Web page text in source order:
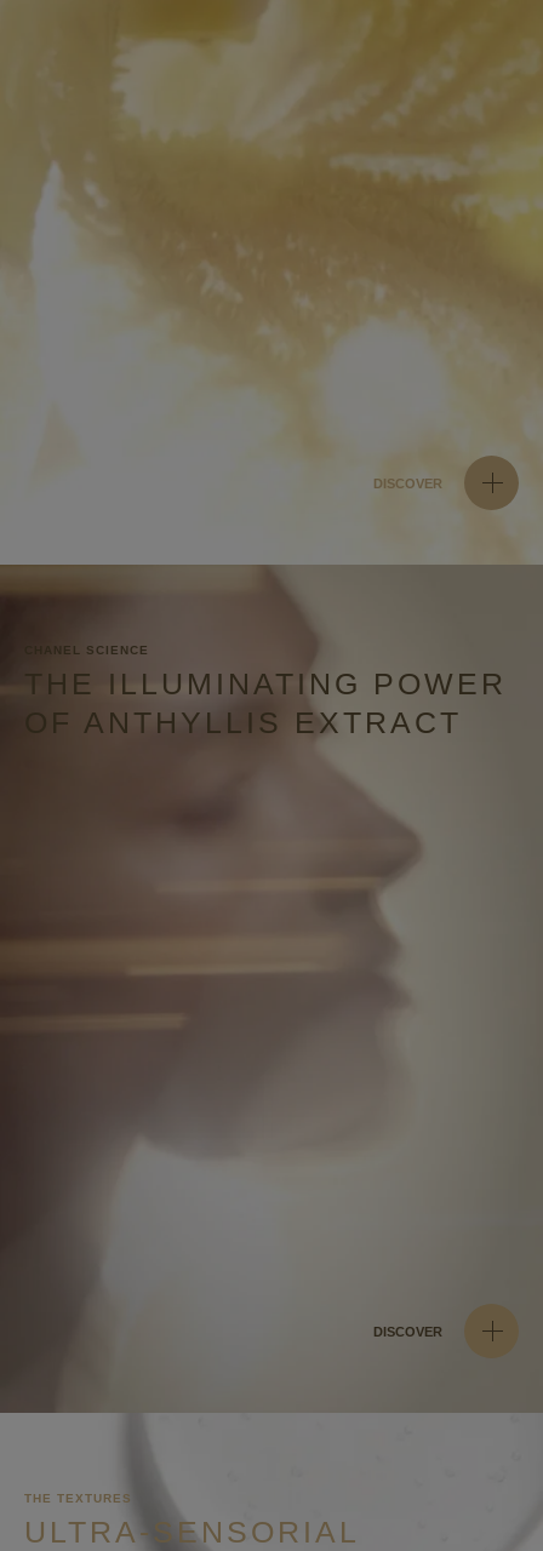
DISCOVER
CHANEL SCIENCE
THE ILLUMINATING POWER
OF ANTHYLLIS EXTRACT
DISCOVER
THE TEXTURES
ULTRA-SENSORIAL